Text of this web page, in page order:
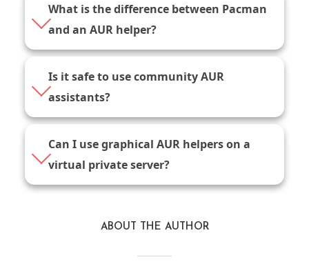
What is the difference between Pacman
and an AUR helper?
Is it safe to use community AUR
assistants?
Can I use graphical AUR helpers on a
virtual private server?
ABOUT THE AUTHOR